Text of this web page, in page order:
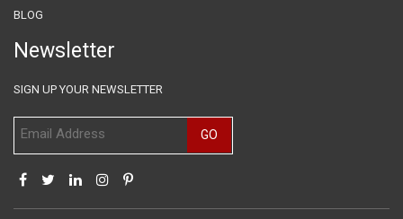
BLOG
Newsletter
SIGN UP YOUR NEWSLETTER